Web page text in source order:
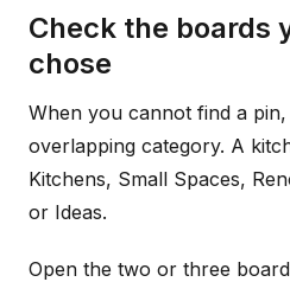
Check the boards
chose
When you cannot find a
overlapping category. A
Kitchens, Small Spaces,
or Ideas.
Open the two or three